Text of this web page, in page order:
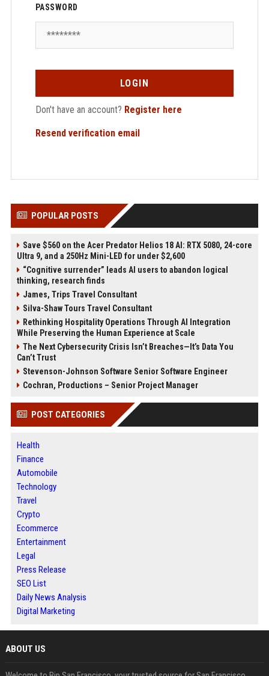
PASSWORD
LOGIN
Don't have an account? Register here
Resend verification email
POPULAR POSTS
Save $560 on the Acer Predator Helios 18 AI: RTX 5080, 24-core
Ultra 9, and a 250Hz Mini-LED for under $2,600
“Cognitive surrender” leads AI users to abandon logical
thinking, research finds
James, Trips Travel Consultant
Silva-Shaw Tours Travel Consultant
Rethinking Hospitality Operations Through AI Integration
While Preserving the Human Experience at Scale
The Next Cybersecurity Crisis Isn’t Breaches—It’s Data You
Can’t Trust
Stevenson-Johnson Software Senior Software Engineer
Cochran, Productions – Senior Project Manager
POST CATEGORIES
Health
Finance
Automobile
Technology
Travel
Crypto
Ecommerce
Entertainment
Legal
Press Release
SEO List
Daily News Analysis
Digital Marketing
ABOUT US